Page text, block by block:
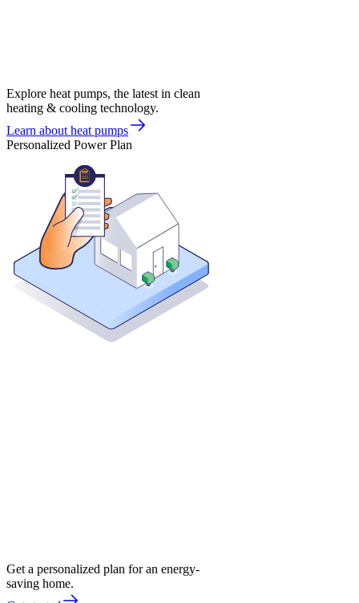
Explore heat pumps, the latest in clean
heating & cooling technology.
Learn about heat pumps
Personalized Power Plan
Get a personalized plan for an energy-
saving home.